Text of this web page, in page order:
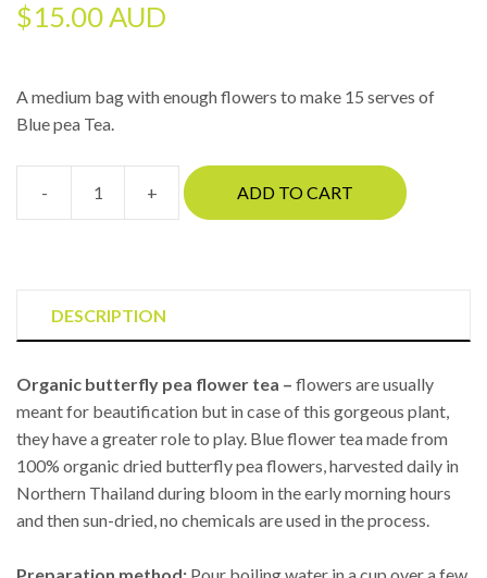
$15.00 AUD
A medium bag with enough flowers to make 15 serves of
Blue pea Tea.
-
Butterfly
+ ADD TO CART
DESCRIPTION
Organic butterfly pea flower tea – flowers are usually
meant for beautification but in case of this gorgeous plant,
they have a greater role to play. Blue flower tea made from
100% organic dried butterfly pea flowers, harvested daily in
Northern Thailand during bloom in the early morning hours
and then sun-dried, no chemicals are used in the process.